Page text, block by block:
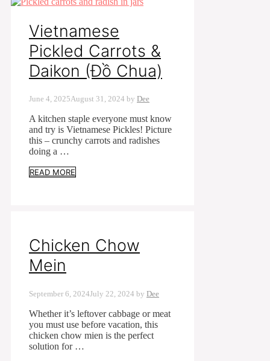
Vietnamese
Pickled Carrots &
Daikon (Đồ Chua)
June 4, 2025August 31, 2024 by Dee
A kitchen staple everyone must know
and try is Vietnamese Pickles! Picture
this – crunchy carrots and radishes
doing a …
READ MORE
Chicken Chow
Mein
September 6, 2024July 22, 2024 by Dee
Whether it’s leftover cabbage or meat
you must use before vacation, this
chicken chow mien is the perfect
solution for …